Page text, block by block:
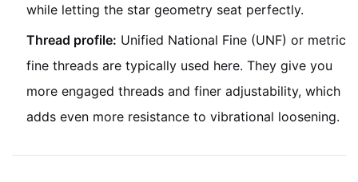
while letting the star geometry seat perfectly.
Thread profile: Unified National Fine (UNF) or metric
fine threads are typically used here. They give you
more engaged threads and finer adjustability, which
adds even more resistance to vibrational loosening.